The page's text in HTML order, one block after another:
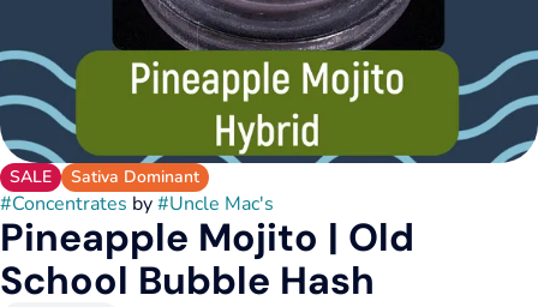
SALE Sativa Dominant
#Concentrates by#Uncle Mac's
Pineapple Mojito | Old
School Bubble Hash